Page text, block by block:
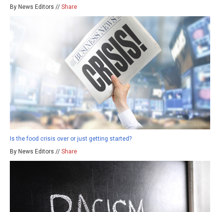
By News Editors // Share
Is the food crisis over or just getting started?
By News Editors // Share